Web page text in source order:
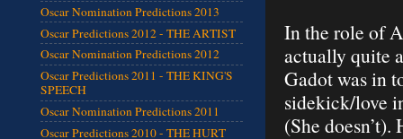
In the role of
actually quite
Gadot was in
sidekick/love
(She
Oscar Nomination Predictions 2013
Oscar Predictions 2012 - THE ARTIST
Oscar Nomination Predictions 2012
Oscar Predictions 2011 - THE KING'S
SPEECH
Oscar Nomination Predictions 2011
Oscar Predictions 2010 - THE HURT